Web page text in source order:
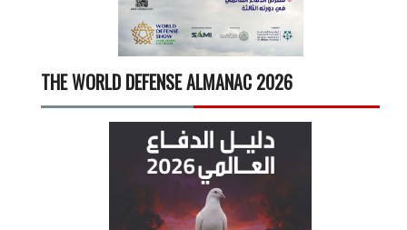
THE WORLD DEFENSE ALMANAC 2026